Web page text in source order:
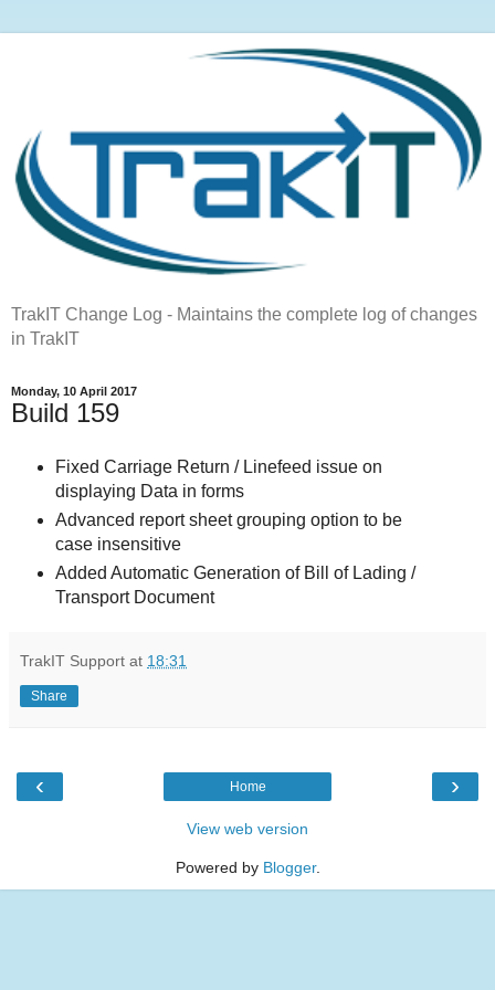
TrakIT Change Log - Maintains the complete log of changes
in TrakIT
Monday, 10 April 2017
Build 159
Fixed Carriage Return / Linefeed issue on
displaying Data in forms
Advanced report sheet grouping option to be
case insensitive
Added Automatic Generation of Bill of Lading /
Transport Document
TrakIT Support at 18:31
Share
‹ ›
Home
View web version
Powered by Blogger.